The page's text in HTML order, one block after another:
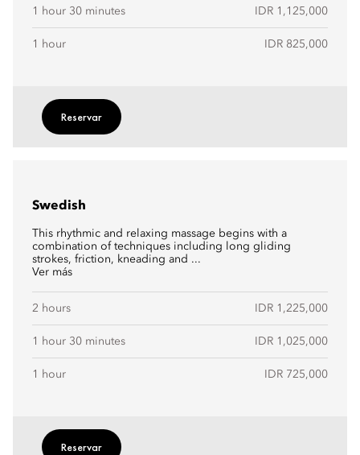
1 hour 30 minutes IDR 1,125,000
1 hour IDR 825,000
Reservar
Swedish
This rhythmic and relaxing massage begins with a
combination of techniques including long gliding
strokes, friction, kneading and ...
Ver más
2 hours IDR 1,225,000
1 hour 30 minutes IDR 1,025,000
1 hour IDR 725,000
Reservar